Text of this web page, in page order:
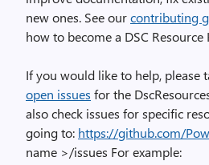
new ones. See ourcontributing
how to become a DSC
If you would like to help, please
open issues for the
also check issues for specific
going to: https://github.com/
name >/issues For example: